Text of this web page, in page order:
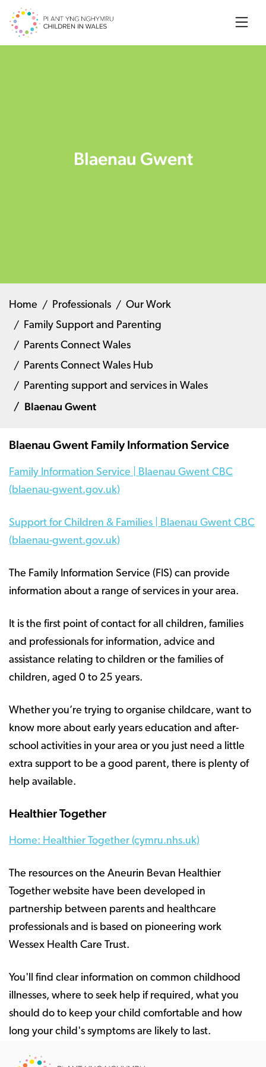
Search
Blaenau Gwent
Home Professionals
Our Work
Family Support and Parenting
Parents Connect Wales
Parents Connect Wales Hub
Parenting support and services in Wales
Blaenau Gwent
Blaenau Gwent Family Information Service
Family Information Service | Blaenau Gwent CBC
(blaenau-gwent.gov.uk)
Support for Children & Families | Blaenau Gwent CBC
(blaenau-gwent.gov.uk)
The Family Information Service (FIS) can provide
information about a range of services in your area.
It is the first point of contact for all children, families
and professionals for information, advice and
assistance relating to children or the families of
children, aged 0 to 25 years.
Whether you’re trying to organise childcare, want to
know more about early years education and after-
school activities in your area or you just need a little
extra support to be a good parent, there is plenty of
help available.
Healthier Together
Home: Healthier Together (cymru.nhs.uk)
The resources on the Aneurin Bevan Healthier
Together website have been developed in
partnership between parents and healthcare
professionals and is based on pioneering work
Wessex Health Care Trust.
You'll find clear information on common childhood
illnesses, where to seek help if required, what you
should do to keep your child comfortable and how
long your child's symptoms are likely to last.